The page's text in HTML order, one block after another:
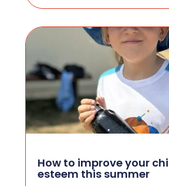
How to improve your
esteem this summer